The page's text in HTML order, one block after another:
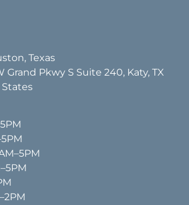
Texas
Grand Pkwy S Suite 240, Katy, TX